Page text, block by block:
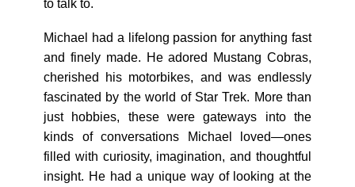
to talk to.
Michael had a lifelong passion for anything fast
and finely made. He adored Mustang Cobras,
cherished his motorbikes, and was endlessly
fascinated by the world of Star Trek. More than
just hobbies, these were gateways into the
kinds of conversations Michael loved—ones
filled with curiosity, imagination, and thoughtful
insight. He had a unique way of looking at the